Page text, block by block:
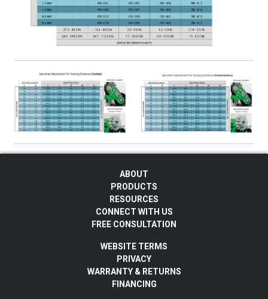
ABOUT
PRODUCTS
RESOURCES
CONNECT WITH US
FREE CONSULTATION
WEBSITE TERMS
PRIVACY
WARRANTY & RETURNS
FINANCING